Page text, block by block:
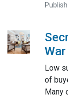
Low
of
Many